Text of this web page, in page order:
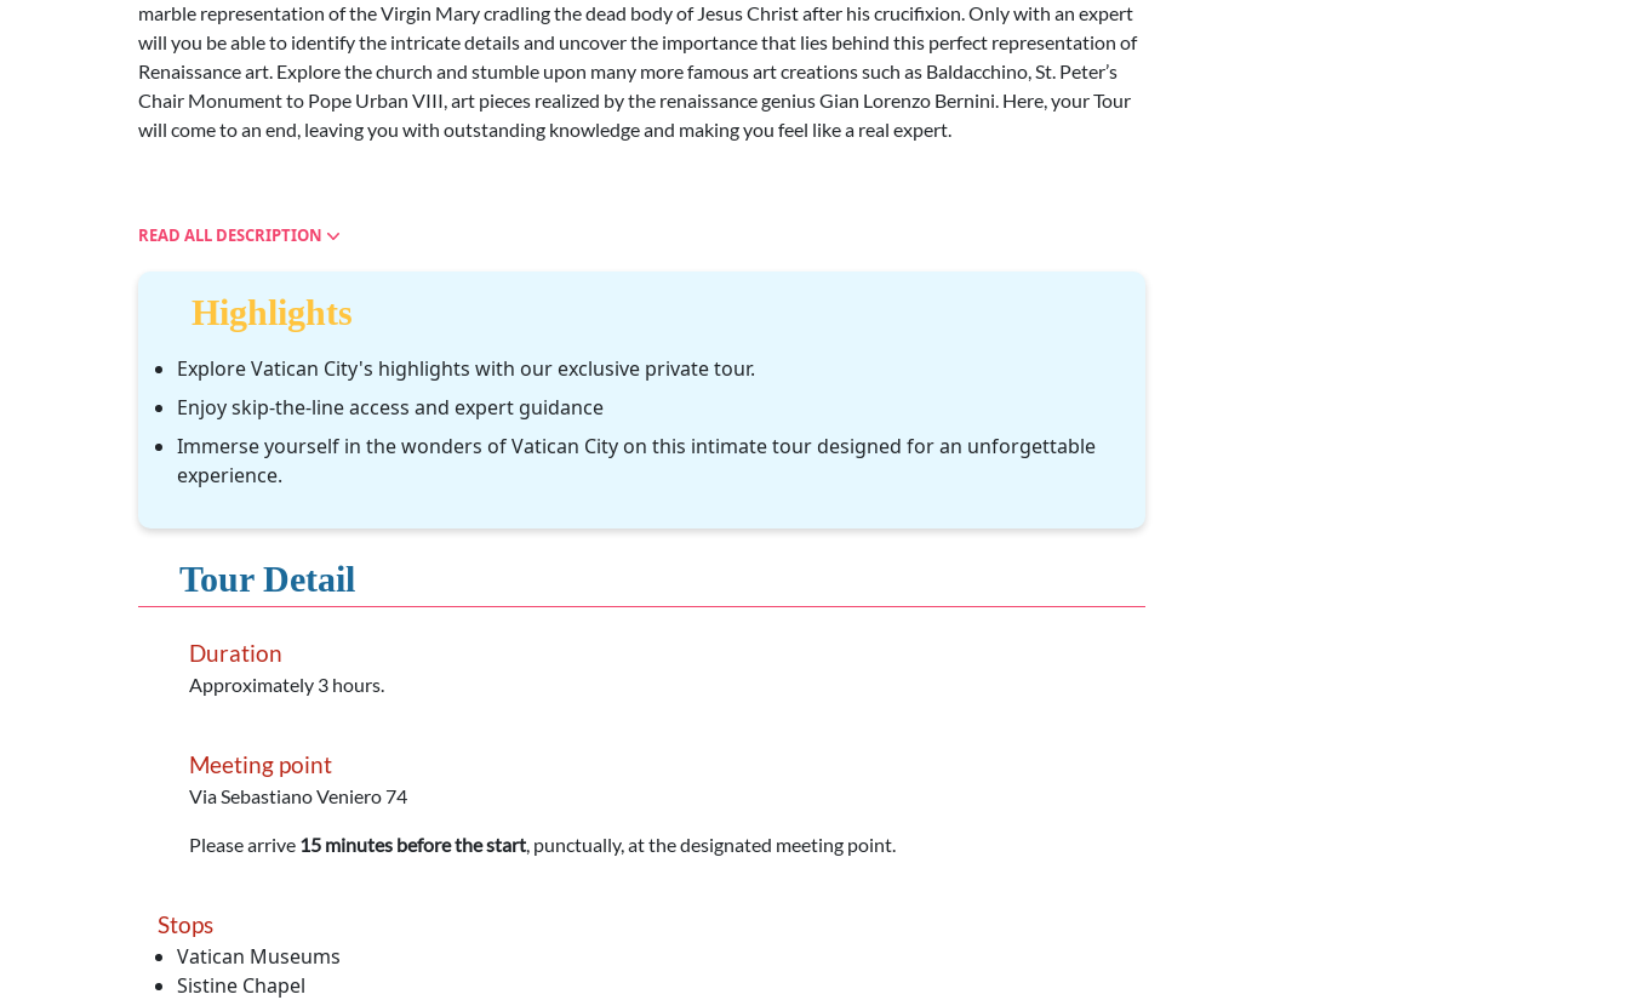
marble representation of the Virgin Mary cradling the dead body of Jesus Christ after his crucifixion. Only with an expert
will you be able to identify the intricate details and uncover the importance that lies behind this perfect representation of
Renaissance art. Explore the church and stumble upon many more famous art creations such as Baldacchino, St. Peter’s
Chair Monument to Pope Urban VIII, art pieces realized by the renaissance genius Gian Lorenzo Bernini. Here, your Tour
will come to an end, leaving you with outstanding knowledge and making you feel like a real expert.
READ ALL DESCRIPTION
Highlights
Explore Vatican City's highlights with our exclusive private tour.
Enjoy skip-the-line access and expert guidance
Immerse yourself in the wonders of Vatican City on this intimate tour designed for an unforgettable
experience.
Tour Detail
Duration
Approximately 3 hours.
Meeting point
Via Sebastiano Veniero 74
Please arrive 15 minutes before the start, punctually, at the designated meeting point.
Stops
Vatican Museums
Sistine Chapel